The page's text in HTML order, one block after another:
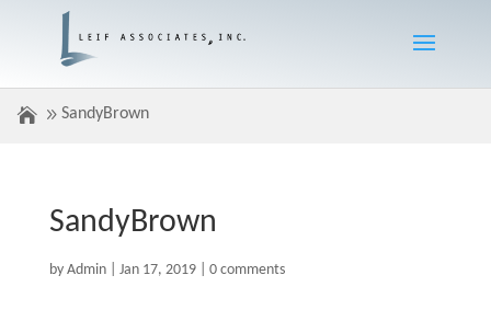
SandyBrown
SandyBrown
by Admin| Jan 17, 2019| 0 comments